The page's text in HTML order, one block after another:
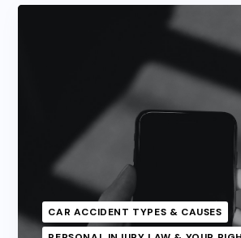
CAR ACCIDENT TYPES & CAUSES